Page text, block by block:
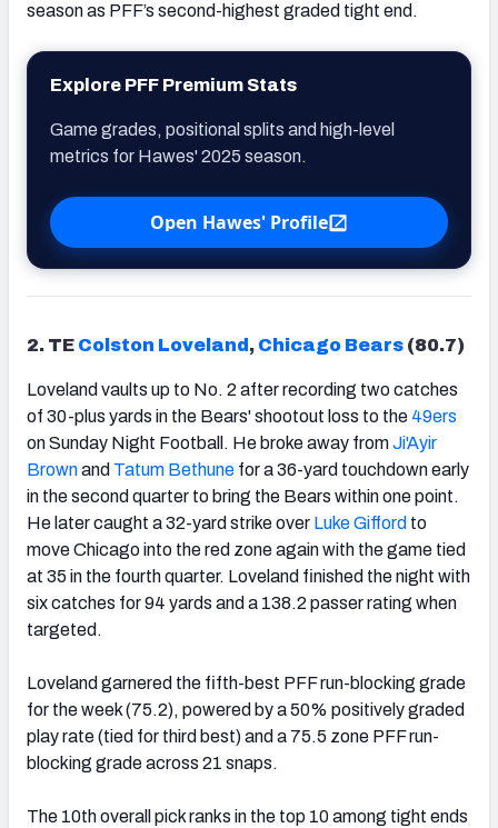
season as PFF’s second-highest graded tight end.
Explore PFF Premium Stats
Game grades, positional splits and high-level
metrics for Hawes' 2025 season.
Open Hawes' Profile
2. TE Colston Loveland , Chicago Bears (80.7)
Loveland vaults up to No. 2 after recording two catches
of 30-plus yards in the Bears' shootout loss to the 49ers
on Sunday Night Football. He broke away fromJi'Ayir
Brownand Tatum Bethune for a 36-yard touchdown early
in the second quarter to bring the Bears within one point.
He later caught a 32-yard strike over Luke Gifford to
move Chicago into the red zone again with the game tied
at 35 in the fourth quarter. Loveland finished the night with
six catches for 94 yards and a 138.2 passer rating when
targeted.
Loveland garnered the fifth-best PFF run-blocking grade
for the week (75.2), powered by a 50% positively graded
play rate (tied for third best) and a 75.5 zone PFF run-
blocking grade across 21 snaps.
The 10th overall pick ranks in the top 10 among tight ends